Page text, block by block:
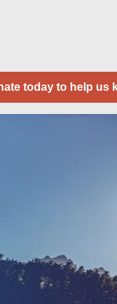
today to help us